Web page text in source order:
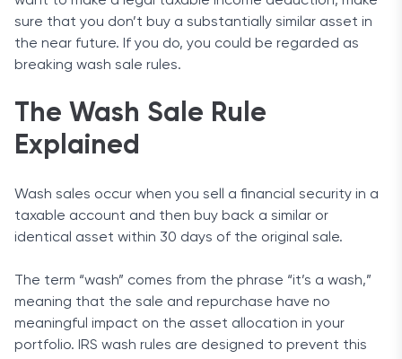
sure that you don’t buy a substantially similar asset in
the near future. If you do, you could be regarded as
breaking wash sale rules.
The Wash Sale Rule
Explained
Wash sales occur when you sell a financial security in a
taxable account and then buy back a similar or
identical asset within 30 days of the original sale.
The term “wash” comes from the phrase “it’s a wash,”
meaning that the sale and repurchase have no
meaningful impact on the asset allocation in your
portfolio. IRS wash rules are designed to prevent this